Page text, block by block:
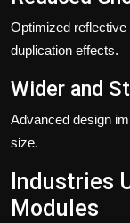
Optimized
duplication effects.
Wider and
Advanced design
size.
Industries
Modules